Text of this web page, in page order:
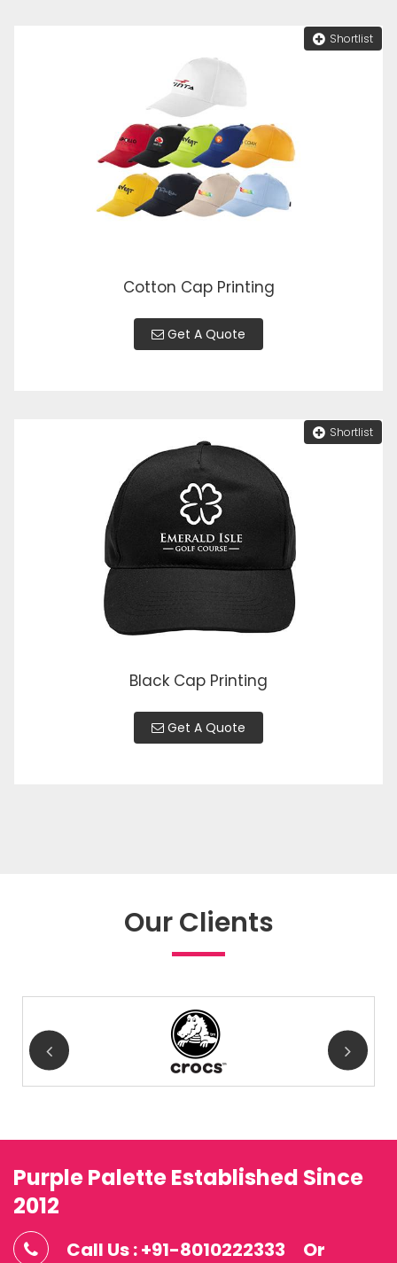
Shortlist
Cotton Cap Printing
Get A Quote
Shortlist
Black Cap Printing
Get A Quote
Our Clients
Purple Palette Established Since
2012
Call Us : +91-8010222333 Or